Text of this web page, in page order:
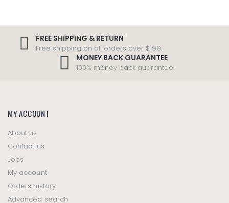
FREE SHIPPING & RETURN
Free shipping on all orders over $199.
MONEY BACK GUARANTEE
100% money back guarantee.
MY ACCOUNT
About us
Contact us
Jobs
My account
Orders history
Advanced search